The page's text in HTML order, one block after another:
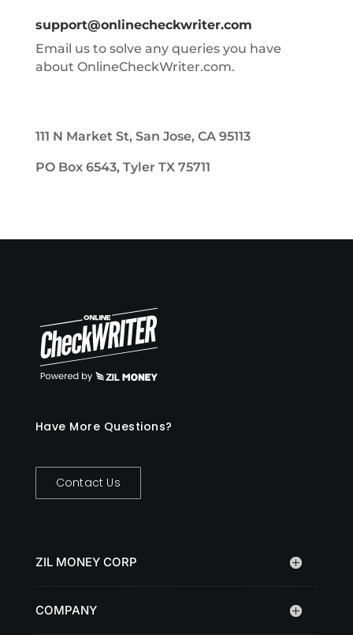
support@onlinecheckwriter.com
Email us to solve any queries you have
about OnlineCheckWriter.com.
111 N Market St, San Jose, CA 95113
PO Box 6543, Tyler TX 75711
Have More Questions?
Contact Us
ZIL MONEY CORP
COMPANY